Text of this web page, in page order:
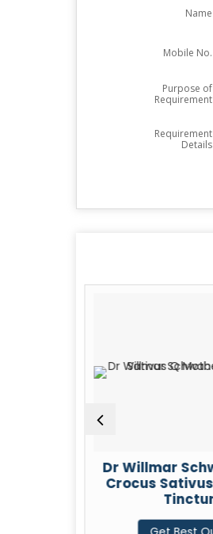
Name
Mobile No.
Purpose of
Requirement
Requirement
Details
Willmar Schwabe India
Sativus Q Mother